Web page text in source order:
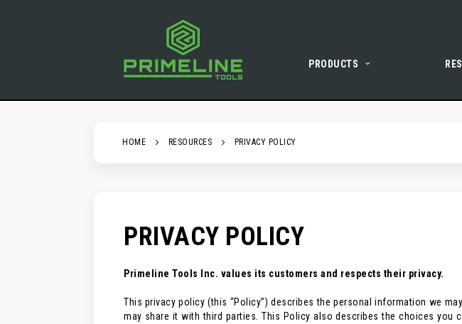
PRODUCTS
HOME RESOURCES PRIVACY POLICY
PRIVACY POLICY
Primeline Tools Inc. values its customers and respects their privacy.
This privacy policy (this “Policy”) describes the personal information we
may share it with third parties. This Policy also describes the choices